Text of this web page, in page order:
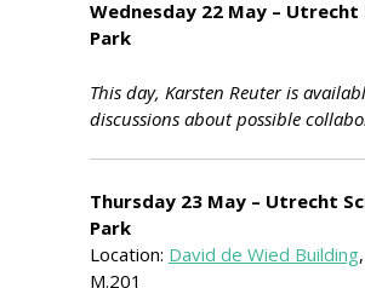
Wednesday 22 May – Utrecht
Park
This day, Karsten Reuter is
discussions about possible
Thursday 23 May – Utrecht
Park
Location: David de Wied Building
M.201